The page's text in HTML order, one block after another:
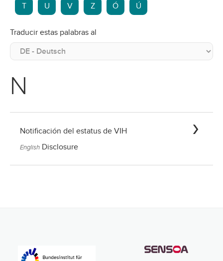
T U V Z Ó Ú
Traducir estas palabras al
N
Notificación del estatus de VIH
English Disclosure